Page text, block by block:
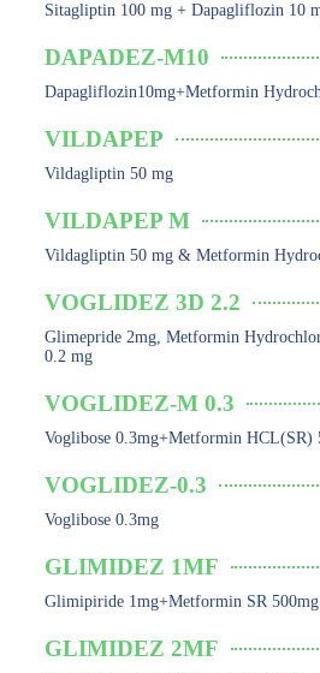
Sitagliptin 100 mg + Dapagliflozin 10
DAPADEZ-M10
Dapagliflozin10mg+Metformin
VILDAPEP
Vildagliptin 50 mg
VILDAPEP M
Vildagliptin 50 mg & Metformin
VOGLIDEZ 3D 2.2
Glimepride 2mg, Metformin
0.2 mg
VOGLIDEZ-M 0.3
Voglibose 0.3mg+Metformin HCL(SR)
VOGLIDEZ-0.3
Voglibose 0.3mg
GLIMIDEZ 1MF
Glimipiride 1mg+Metformin SR 500mg
GLIMIDEZ 2MF